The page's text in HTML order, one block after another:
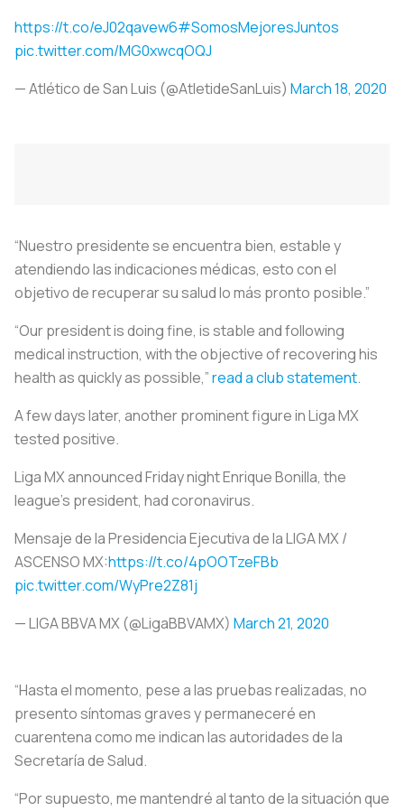
https://t.co/eJ02qavew6#SomosMejoresJuntos
pic.twitter.com/MG0xwcqOQJ
— Atlético de San Luis (@AtletideSanLuis) March 18, 2020
“Nuestro presidente se encuentra bien, estable y
atendiendo las indicaciones médicas, esto con el
objetivo de recuperar su salud lo más pronto posible.”
“Our president is doing fine, is stable and following
medical instruction, with the objective of recovering his
health as quickly as possible,”read a club statement.
A few days later, another prominent figure in Liga MX
tested positive.
Liga MX announced Friday night Enrique Bonilla, the
league’s president, had coronavirus.
Mensaje de la Presidencia Ejecutiva de la LIGA MX /
ASCENSO MX:https://t.co/4pOOTzeFBb
pic.twitter.com/WyPre2Z81j
— LIGA BBVA MX (@LigaBBVAMX) March 21, 2020
“Hasta el momento, pese a las pruebas realizadas, no
presento síntomas graves y permaneceré en
cuarentena como me indican las autoridades de la
Secretaría de Salud.
“Por supuesto, me mantendré al tanto de la situación que